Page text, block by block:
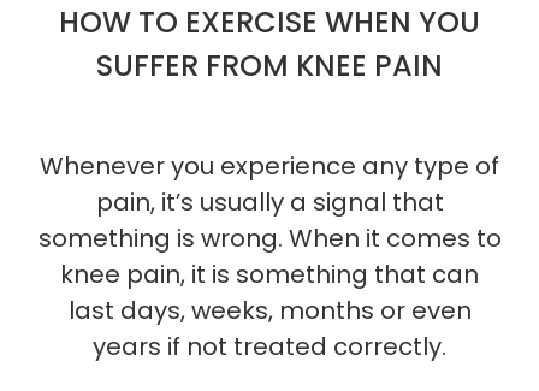
HOW TO EXERCISE WHEN YOU
SUFFER FROM KNEE PAIN
Whenever you experience any type of
pain, it’s usually a signal that
something is wrong. When it comes to
knee pain, it is something that can
last days, weeks, months or even
years if not treated correctly.